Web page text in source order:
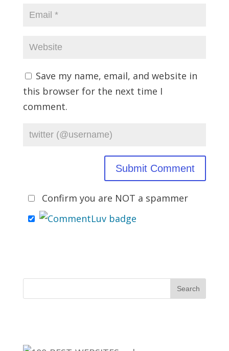
Save my name, email, and website in
this browser for the next time I
comment.
Confirm you are NOT a spammer